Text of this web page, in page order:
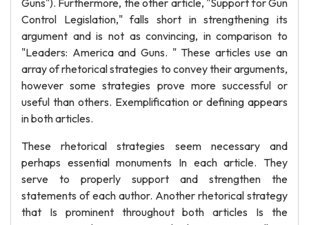
Guns"). Furthermore, the other article, "Support for Gun
Control Legislation," falls short in strengthening its
argument and is not as convincing, in comparison to
"Leaders: America and Guns. " These articles use an
array of rhetorical strategies to convey their arguments,
however some strategies prove more successful or
useful than others. Exemplification or defining appears
in both articles.
These rhetorical strategies seem necessary and
perhaps essential monuments In each article. They
serve to properly support and strengthen the
statements of each author. Another rhetorical strategy
that Is prominent throughout both articles Is the